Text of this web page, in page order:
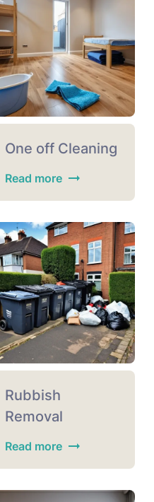
One off Cleaning
Read more
Rubbish
Removal
Read more